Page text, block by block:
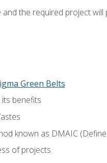
the required project
Green Belts
its benefits
known as DMAIC
of projects